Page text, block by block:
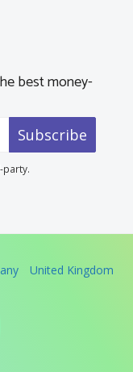
best money-
Subscribe
party.
United Kingdom